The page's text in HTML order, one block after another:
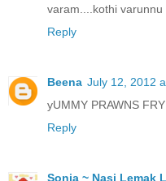
varam....kothi varunnu
Reply
Beena July 12, 2012
yUMMY PRAWNS FRY
Reply
Sonia ~ Nasi Lemak